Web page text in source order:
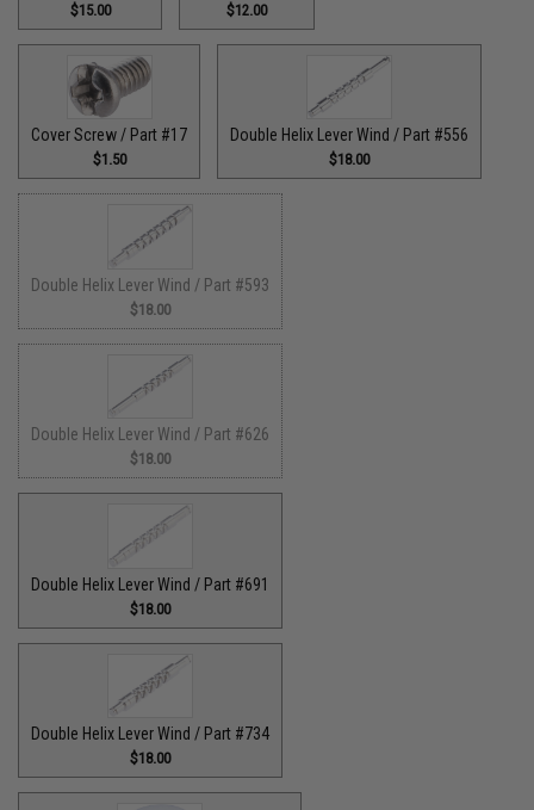
$15.00 $12.00
Cover Screw / Part #17
$1.50
Double Helix Lever Wind / Part #556
$18.00
Double Helix Lever Wind / Part #593
$18.00
Double Helix Lever Wind / Part #626
$18.00
Double Helix Lever Wind / Part #691
$18.00
Double Helix Lever Wind / Part #734
$18.00